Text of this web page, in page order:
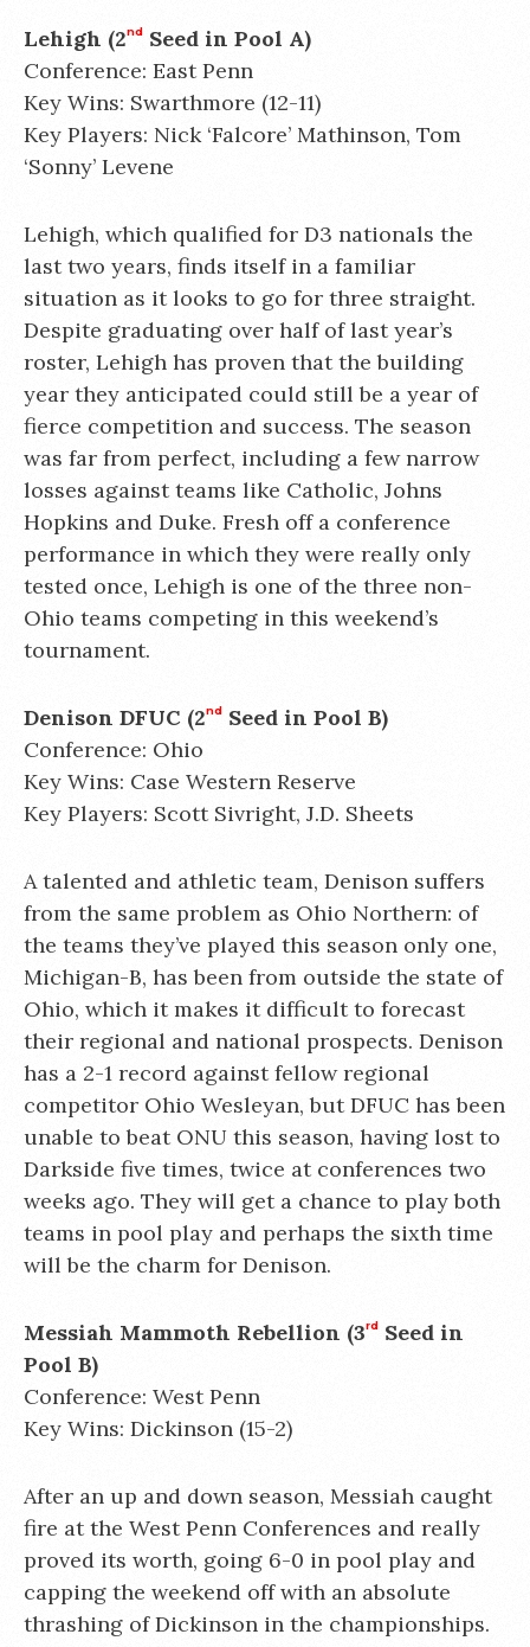
Lehigh (2nd Seed in Pool A)
Conference: East Penn
Key Wins: Swarthmore (12-11)
Key Players: Nick ‘Falcore’ Mathinson, Tom
‘Sonny’ Levene
Lehigh, which qualified for D3 nationals the
last two years, finds itself in a familiar
situation as it looks to go for three straight.
Despite graduating over half of last year’s
roster, Lehigh has proven that the building
year they anticipated could still be a year of
fierce competition and success. The season
was far from perfect, including a few narrow
losses against teams like Catholic, Johns
Hopkins and Duke. Fresh off a conference
performance in which they were really only
tested once, Lehigh is one of the three non-
Ohio teams competing in this weekend’s
tournament.
Denison DFUC (2nd Seed in Pool B)
Conference: Ohio
Key Wins: Case Western Reserve
Key Players: Scott Sivright, J.D. Sheets
A talented and athletic team, Denison suffers
from the same problem as Ohio Northern: of
the teams they’ve played this season only one,
Michigan-B, has been from outside the state of
Ohio, which it makes it difficult to forecast
their regional and national prospects. Denison
has a 2-1 record against fellow regional
competitor Ohio Wesleyan, but DFUC has been
unable to beat ONU this season, having lost to
Darkside five times, twice at conferences two
weeks ago. They will get a chance to play both
teams in pool play and perhaps the sixth time
will be the charm for Denison.
Messiah Mammoth Rebellion (3rd Seed in
Pool B)
Conference: West Penn
Key Wins: Dickinson (15-2)
After an up and down season, Messiah caught
fire at the West Penn Conferences and really
proved its worth, going 6-0 in pool play and
capping the weekend off with an absolute
thrashing of Dickinson in the championships.